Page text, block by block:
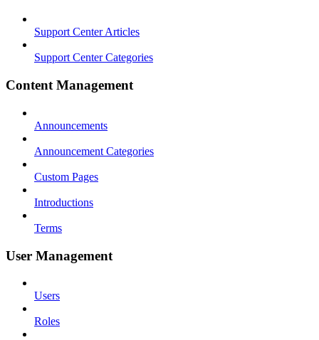
Support Center Articles
Support Center Categories
Content Management
Announcements
Announcement Categories
Custom Pages
Introductions
Terms
User Management
Users
Roles